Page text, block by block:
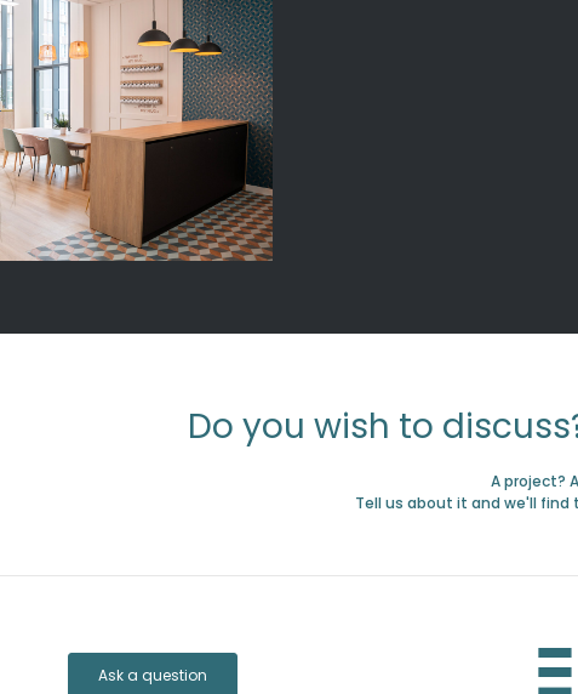
Do you wish to
A project?
Tell us about it and we'll
Ask a question